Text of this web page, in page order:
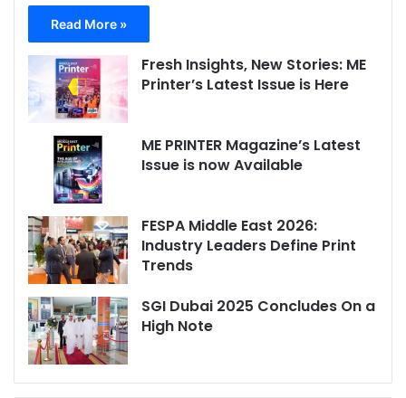
Read More »
Fresh Insights, New Stories: ME
Printer’s Latest Issue is Here
ME PRINTER Magazine’s Latest
Issue is now Available
FESPA Middle East 2026:
Industry Leaders Define Print
Trends
SGI Dubai 2025 Concludes On a
High Note